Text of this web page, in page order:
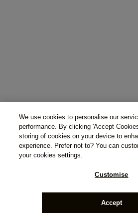
We use cookies to personalise our
performance. By clicking 'Accept
storing of cookies on your device to
experience. Prefer not to? You can
your cookies settings.
Customise
Accept